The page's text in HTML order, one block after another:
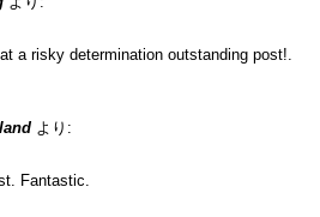
a risky determination outstanding post!.
より:
Fantastic.